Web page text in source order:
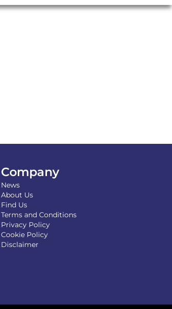
Company
News
About Us
Find Us
Terms and Conditions
Privacy Policy
Cookie Policy
Disclaimer